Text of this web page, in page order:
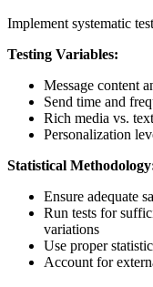
Implement systematic
Testing Variables:
Message content
Send time and
Rich media vs.
Personalization
Statistical
Ensure adequate
Run tests for
variations
Use proper
Account for